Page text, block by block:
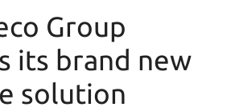
Group
its brand new
solution